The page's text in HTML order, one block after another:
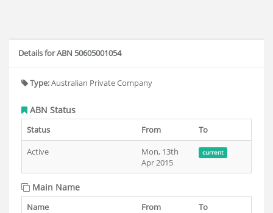
Details for ABN 50605001054
Type:Australian Private Company
ABN Status
Status From
To
Active
Mon, 13th
Apr 2015
current
Main Name
Name From
To